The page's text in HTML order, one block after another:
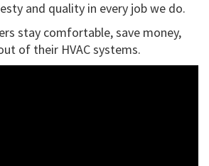
and quality in every job we do.
stay comfortable, save money,
of their HVAC systems.